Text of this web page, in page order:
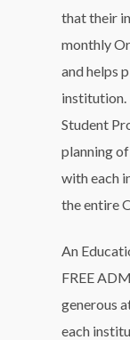
that their
monthly
and helps
institution.
Student
planning
with each
the entire
An
FREE
generous
each